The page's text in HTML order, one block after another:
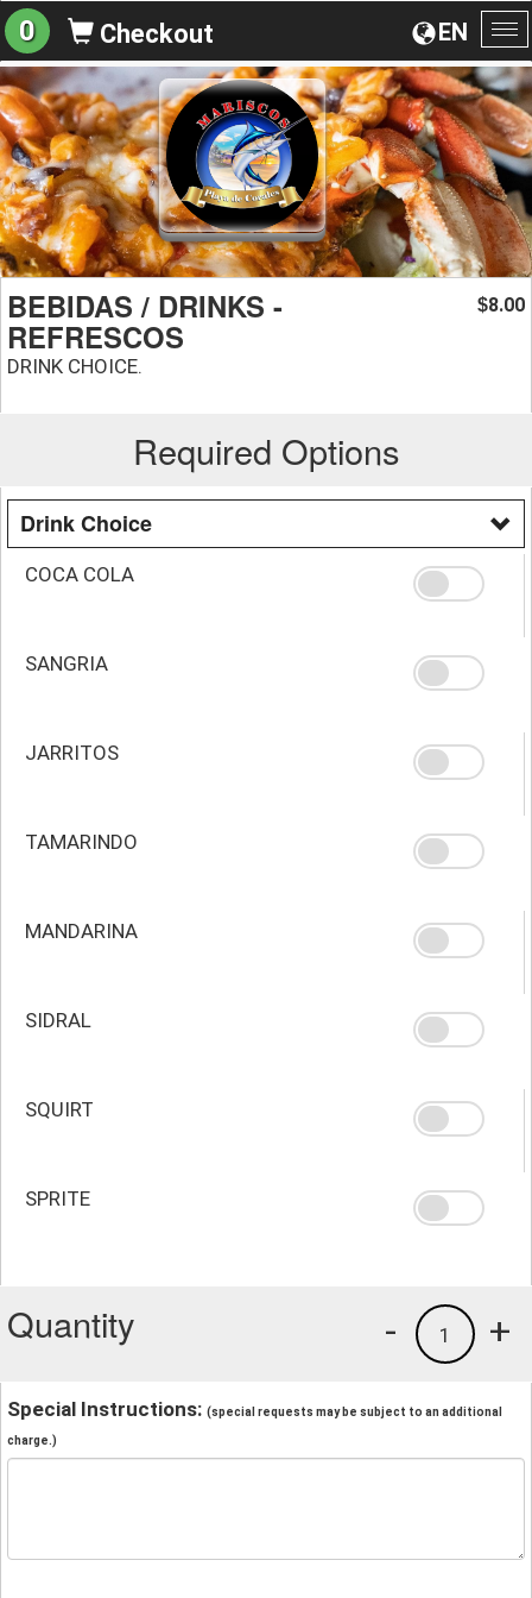
EN
0 Checkout
BEBIDAS / DRINKS -
REFRESCOS
DRINK CHOICE.
$8.00
Required Options
Drink Choice
COCA COLA
SANGRIA
JARRITOS
TAMARINDO
MANDARINA
SIDRAL
SQUIRT
SPRITE
Quantity +
1
-
Special Instructions: (special requests may be subject to an additional
charge.)